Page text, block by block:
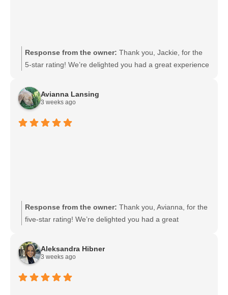
Response from the owner: Thank you, Jackie, for the
5-star rating! We’re delighted you had a great experience
do for you in the future, please let us know. We look
forward to serving you again.
Avianna Lansing
3 weeks ago
Response from the owner: Thank you, Avianna, for the
five-star rating! We’re delighted you had a great
forward to welcoming you back soon.
Aleksandra Hibner
3 weeks ago